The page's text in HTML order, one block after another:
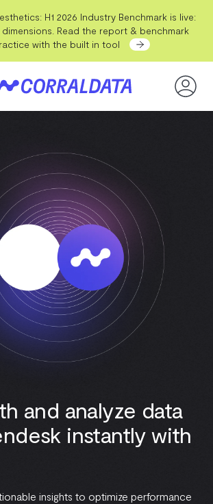
H1 2026 Industry Benchmark is live:
dimensions. Read the report & benchmark
with the built in tool
and analyze data
instantly with
insights to optimize performance